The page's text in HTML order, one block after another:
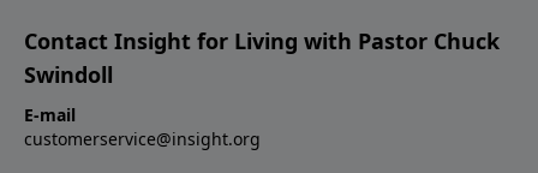
Contact Insight for Living with Pastor Chuck
Swindoll
E-mail
customerservice@insight.org